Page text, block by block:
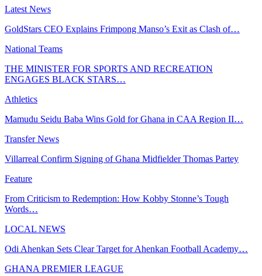
Latest News
GoldStars CEO Explains Frimpong Manso’s Exit as Clash of…
National Teams
THE MINISTER FOR SPORTS AND RECREATION
ENGAGES BLACK STARS…
Athletics
Mamudu Seidu Baba Wins Gold for Ghana in CAA Region II…
Transfer News
Villarreal Confirm Signing of Ghana Midfielder Thomas Partey
Feature
From Criticism to Redemption: How Kobby Stonne’s Tough
Words…
LOCAL NEWS
Odi Ahenkan Sets Clear Target for Ahenkan Football Academy…
GHANA PREMIER LEAGUE